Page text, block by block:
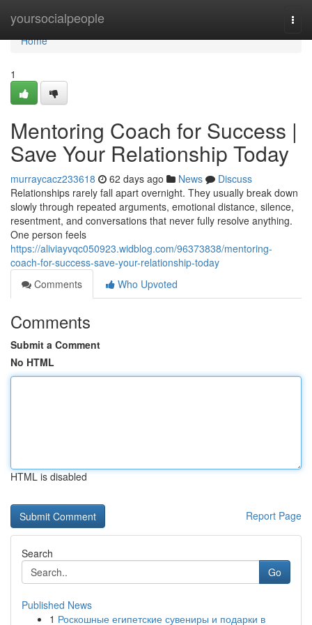
yoursocialpeople
Home
Home
1
Mentoring Coach for Success |
Save Your Relationship Today
murraycacz233618 62 days ago News
Discuss
Relationships rarely fall apart overnight. They usually break down
slowly through repeated arguments, emotional distance, silence,
resentment, and conversations that never fully resolve anything.
One person feels
https://aliviayvqc050923.widblog.com/96373838/mentoring-
coach-for-success-save-your-relationship-today
Comments
Who Upvoted
Comments
Submit a Comment
No HTML
HTML is disabled
Report Page
Search
Go
Published News
1 Роскошные египетские сувениры и подарки в